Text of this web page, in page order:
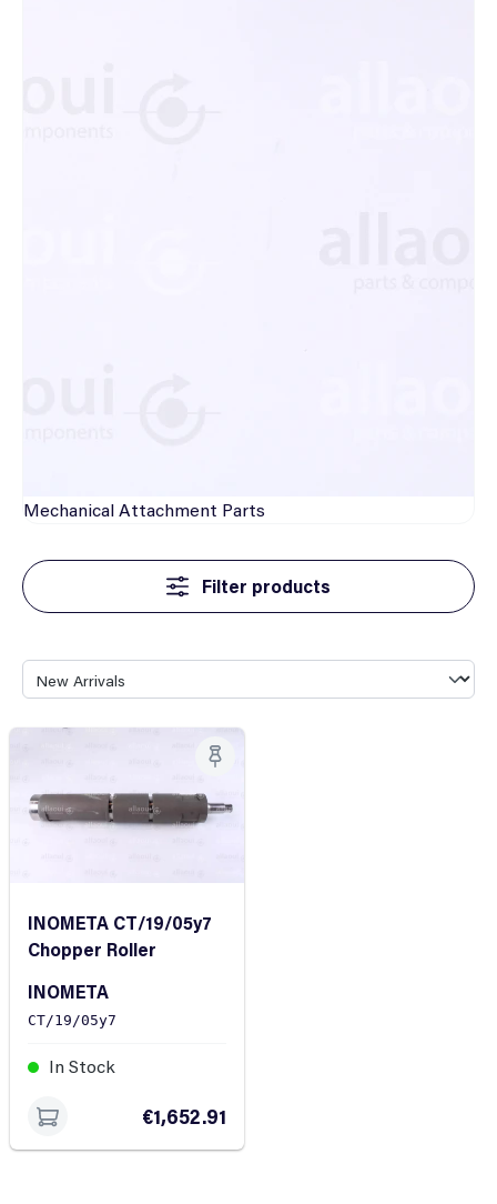
MechanicalAttachment Parts
Filter products
INOMETA CT/19/05y7
Chopper Roller
INOMETA
CT/19/05y7
In Stock
€1,652.91